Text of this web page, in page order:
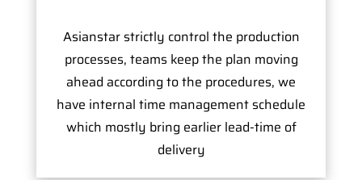
Asianstar strictly control the production
processes, teams keep the plan moving
ahead according to the procedures, we
have internal time management schedule
which mostly bring earlier lead-time of
delivery